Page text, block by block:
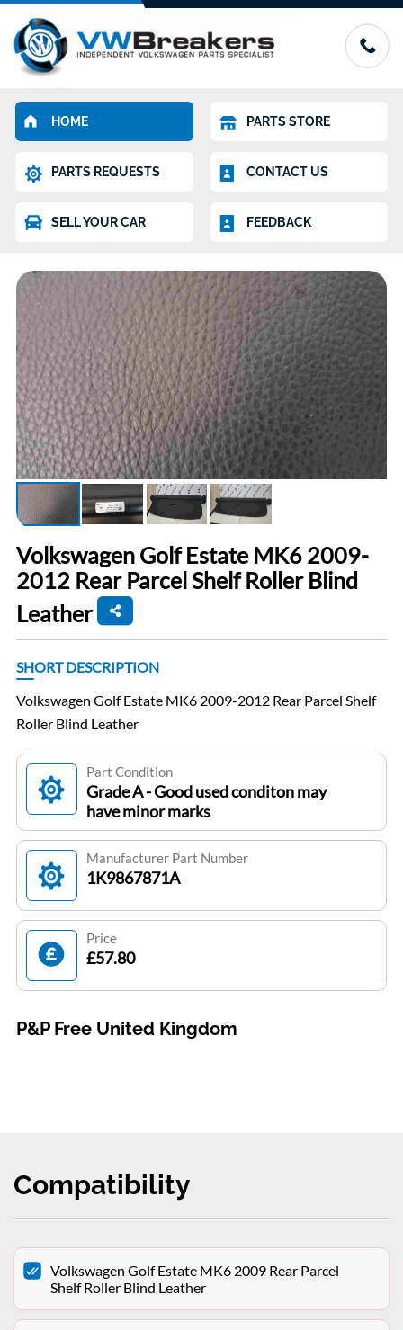
HOME PARTS STORE
PARTS REQUESTS CONTACT US
SELL YOUR CAR FEEDBACK
Volkswagen Golf Estate MK6 2009-
2012 Rear Parcel Shelf Roller Blind
Leather
SHORT DESCRIPTION
Volkswagen Golf Estate MK6 2009-2012 Rear Parcel Shelf
Roller Blind Leather
Part Condition
Grade A - Good used conditon may
have minor marks
Manufacturer Part Number
1K9867871A
Price
£57.80
P&P Free United Kingdom
Compatibility
Volkswagen Golf Estate MK6 2009 Rear Parcel
Shelf Roller Blind Leather